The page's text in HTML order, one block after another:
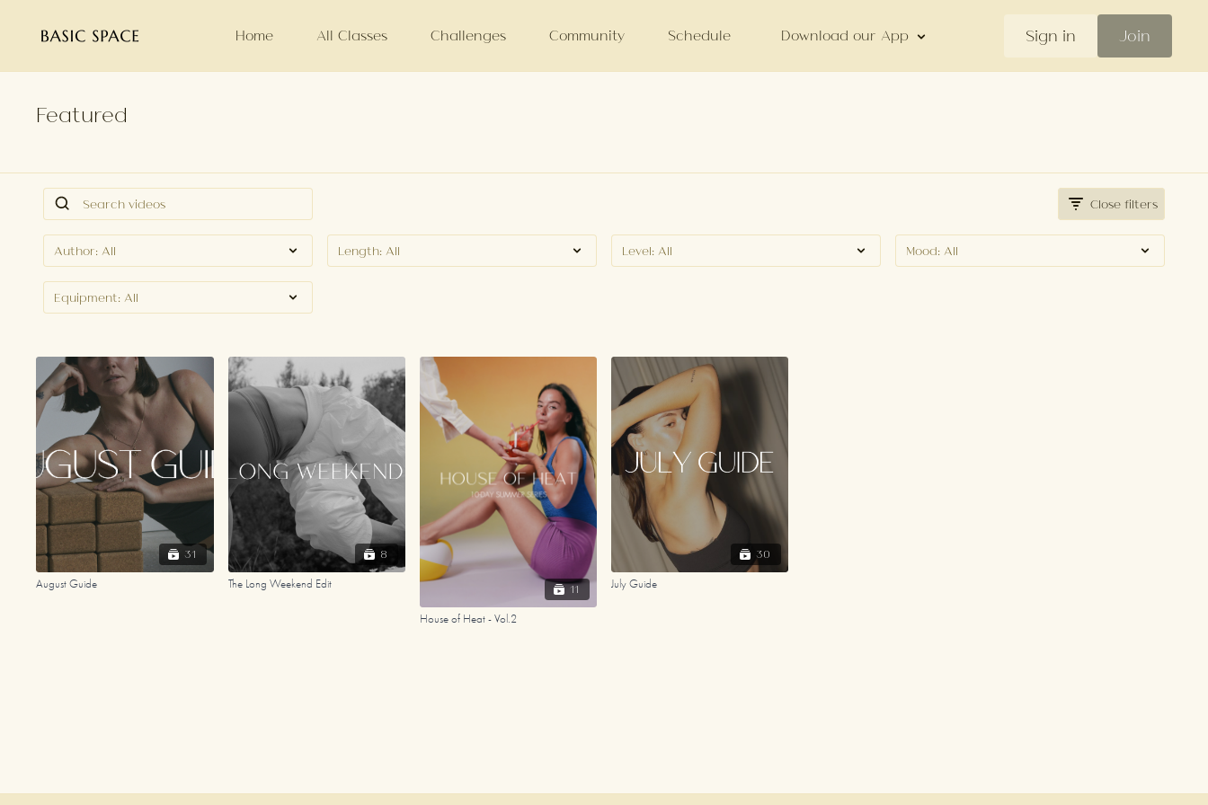
Home All Classes Challenges Community Schedule Download our App Sign in Join
Featured
Close filters
31
August Guide
8
The Long Weekend Edit 11
House of Heat - Vol.2
30
July Guide